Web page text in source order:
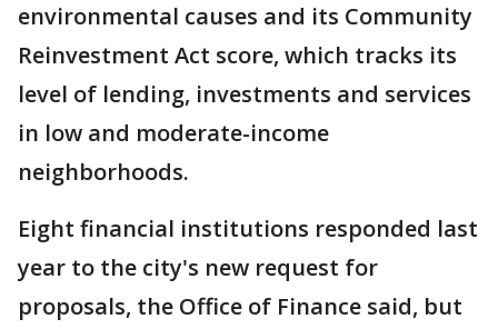
environmental causes and its Community
Reinvestment Act score, which tracks its
level of lending, investments and services
in low and moderate-income
neighborhoods.
Eight financial institutions responded last
year to the city's new request for
proposals, the Office of Finance said, but